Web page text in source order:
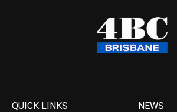
QUICK LINKS NEWS